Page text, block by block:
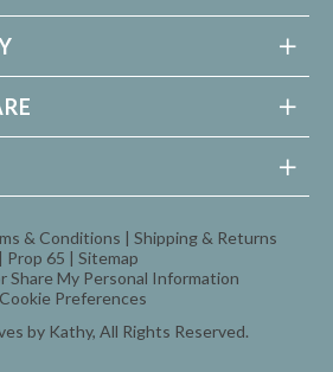
by Kathy, All Rights Reserved.
& Conditions
Shipping & Returns
Prop 65
Sitemap
Share My Personal Information
Cookie Preferences